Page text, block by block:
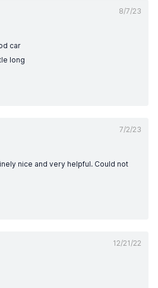
8/7/23
car
long
7/2/23
nice and very helpful. Could not
12/21/22